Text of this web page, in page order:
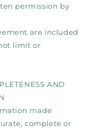
permission by
are included
limit or
AND
made
complete or